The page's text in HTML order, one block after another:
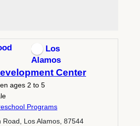
Los
Alamos
Center
ages 2 to 5
Programs
Road, Los Alamos, 87544